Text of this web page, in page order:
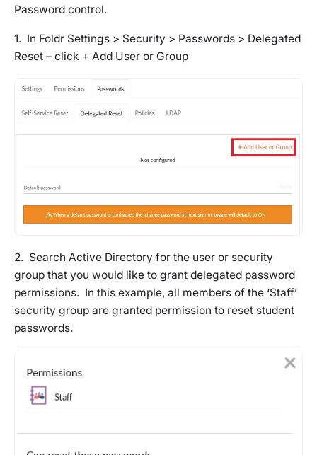
Password control.
1. In Foldr Settings > Security > Passwords > Delegated
Reset – click + Add User or Group
2. Search Active Directory for the user or security
group that you would like to grant delegated password
permissions. In this example, all members of the ‘Staff’
security group are granted permission to reset student
passwords.